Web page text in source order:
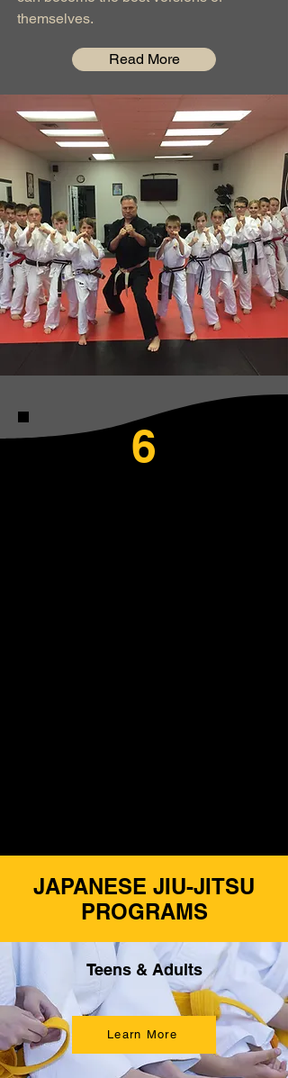
themselves.
Read More
6
JAPANESE JIU-JITSU
PROGRAMS
Teens & Adults
Learn More